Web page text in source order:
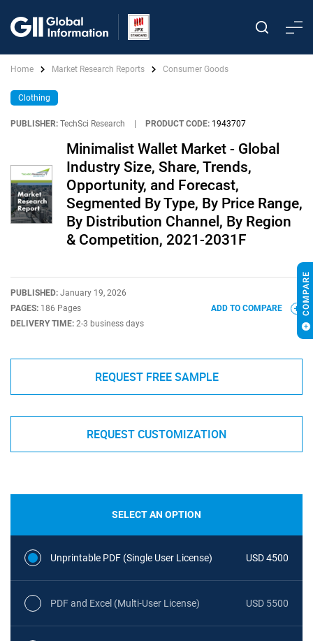
Home Market Research Reports Consumer Goods
Clothing
PUBLISHER: TechSci Research PRODUCT CODE: 1943707
Minimalist Wallet Market - Global
Industry Size, Share, Trends,
Opportunity, and Forecast,
Segmented By Type, By Price Range,
By Distribution Channel, By Region
& Competition, 2021-2031F
PUBLISHED: January 19, 2026
PAGES: 186 Pages
DELIVERY TIME: 2-3 business days
ADD TO COMPARE
REQUEST FREE SAMPLE
REQUEST CUSTOMIZATION
SELECT AN OPTION
Unprintable PDF (Single User License) USD 4500
PDF and Excel (Multi-User License) USD 5500